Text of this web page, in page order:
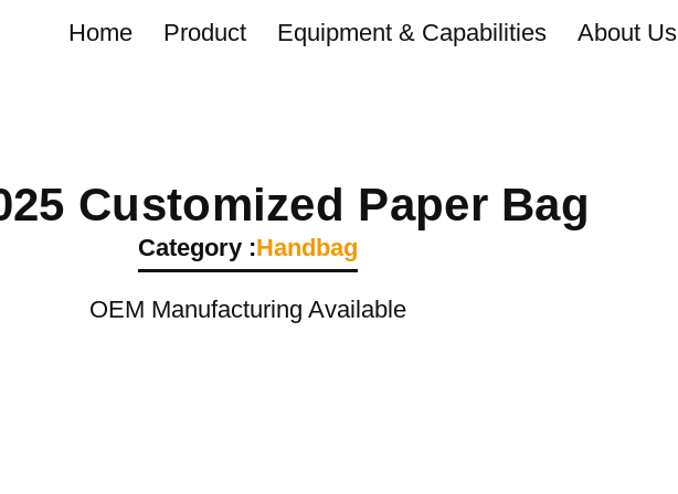
Home Product Equipment & Capabilities About Us
Customized Paper Bag
Category :Handbag
OEM Manufacturing Available